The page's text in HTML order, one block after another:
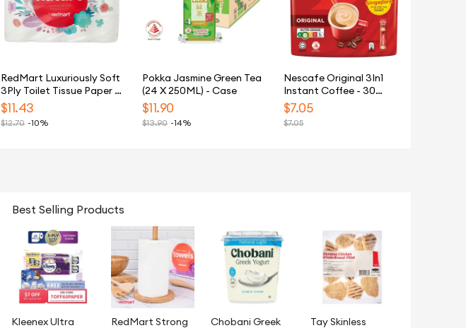
RedMart Luxuriously Soft
3Ply Toilet Tissue Paper -
24 Rolls
$11.43
$12.70 -10%
Pokka Jasmine Green Tea
(24 X 250ML) - Case
$11.90
$13.90 -14%
Nescafe Original 3In1
Instant Coffee - 30
Sachets
$7.05
$7.05
Best Selling Products
Kleenex Ultra
RedMart Strong
Chobani Greek
Tay Skinless